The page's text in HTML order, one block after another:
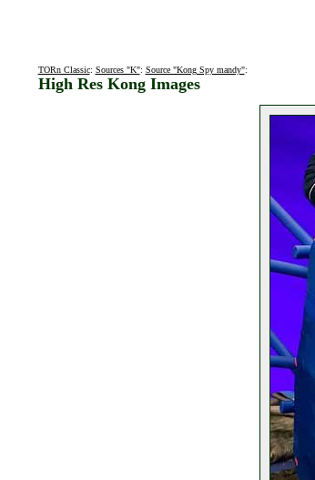
TORn Classic: Sources "K": Source "Kong Spy mandy":
High Res Kong Images